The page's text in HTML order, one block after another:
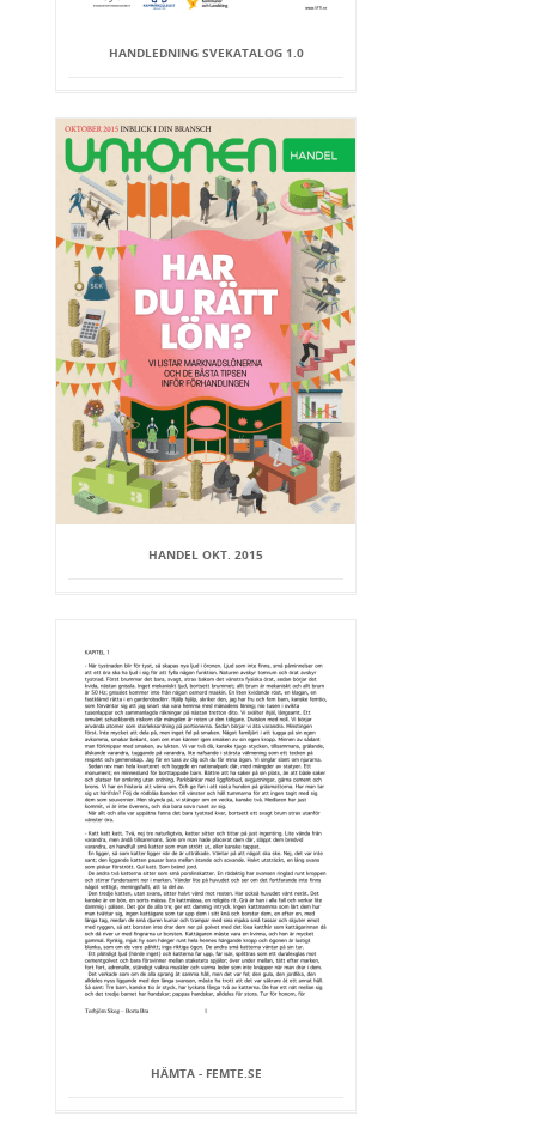
HANDLEDNING SVEKATALOG 1.0
HANDEL OKT. 2015
HÄMTA - FEMTE.SE